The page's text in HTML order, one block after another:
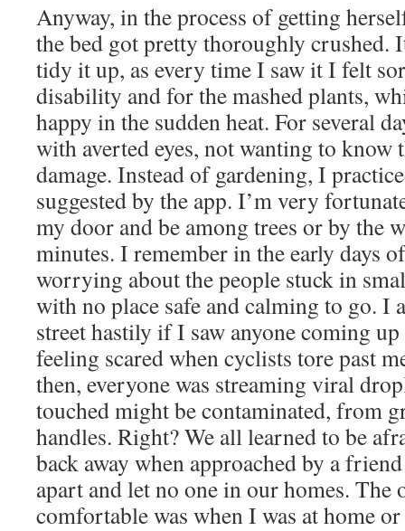
Anyway, in the process of getting
the bed got pretty thoroughly crushed.
tidy it up, as every time I saw it I felt
disability and for the mashed plants,
happy in the sudden heat. For several
with averted eyes, not wanting to know
damage. Instead of gardening, I
suggested by the app. I’m very
my door and be among trees or by the
minutes. I remember in the early days
worrying about the people stuck in
with no place safe and calming to go. I
street hastily if I saw anyone coming
feeling scared when cyclists tore past
then, everyone was streaming viral
touched might be contaminated, from
handles. Right? We all learned to be
back away when approached by a
apart and let no one in our homes. The
comfortable was when I was at home